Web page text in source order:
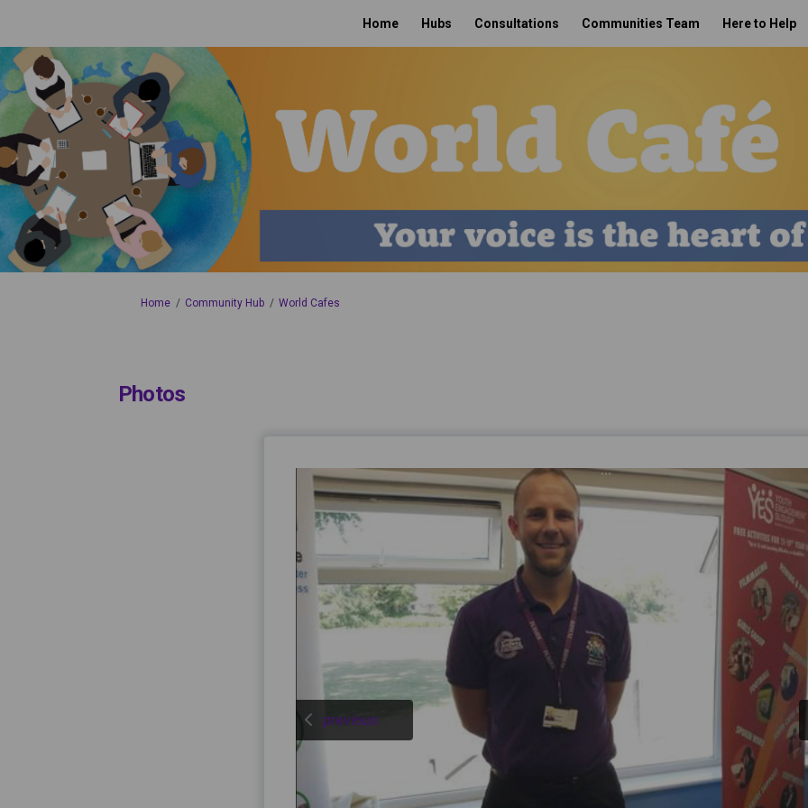
Home Hubs Consultations Communities Team Here to Help
You are here:
Home Community Hub World Cafes
Photos
previous